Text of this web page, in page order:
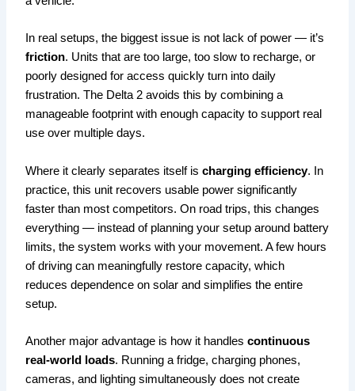
In real setups, the biggest issue is not lack of power — it’s
friction. Units that are too large, too slow to recharge, or
poorly designed for access quickly turn into daily
frustration. The Delta 2 avoids this by combining a
manageable footprint with enough capacity to support real
use over multiple days.
Where it clearly separates itself ischarging efficiency. In
practice, this unit recovers usable power significantly
faster than most competitors. On road trips, this changes
everything — instead of planning your setup around battery
limits, the system works with your movement. A few hours
of driving can meaningfully restore capacity, which
reduces dependence on solar and simplifies the entire
setup.
Another major advantage is how it handlescontinuous
real-world loads. Running a fridge, charging phones,
cameras, and lighting simultaneously does not create